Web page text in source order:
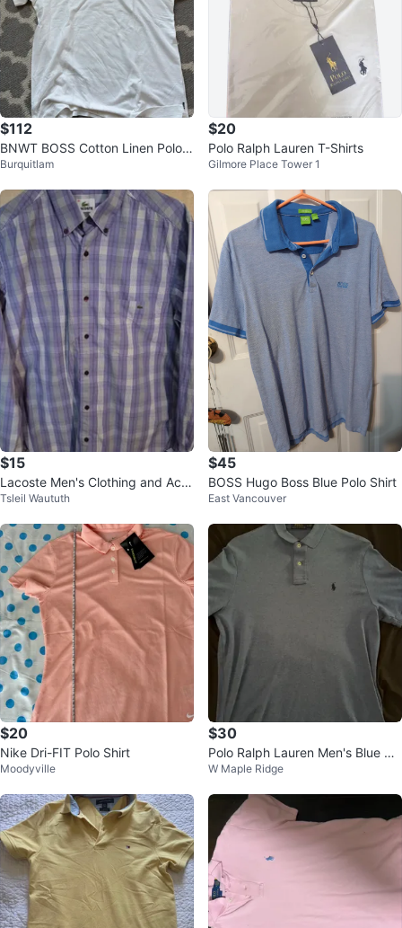
$112
BNWT BOSS Cotton Linen Polo S
hirt - XL
Burquitlam
$20
Polo Ralph Lauren T-Shirts
Gilmore Place Tower 1
$15
Lacoste Men's Clothing and Acc
essories Bundle
Tsleil Waututh
$45
BOSS Hugo Boss Blue Polo Shirt
East Vancouver
$20
Nike Dri-FIT Polo Shirt
Moodyville
$30
Polo Ralph Lauren Men's Blue Pol
o Shirt
W Maple Ridge